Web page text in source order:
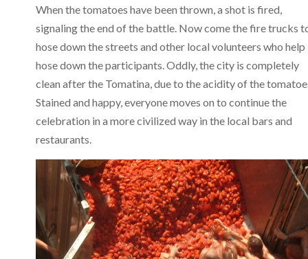
When the tomatoes have been thrown, a shot is fired,
signaling the end of the battle. Now come the fire trucks
hose down the streets and other local volunteers who help
hose down the participants. Oddly, the city is completely
clean after the Tomatina, due to the acidity of the
Stained and happy, everyone moves on to continue the
celebration in a more civilized way in the local bars and
restaurants.